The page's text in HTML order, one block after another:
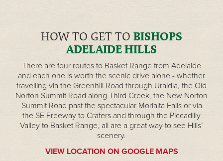
HOW TO GET TO BISHOPS
ADELAIDE HILLS
There are four routes to Basket Range from Adelaide
and each one is worth the scenic drive alone - whether
travelling via the Greenhill Road through Uraidla, the Old
Norton Summit Road along Third Creek, the New Norton
Summit Road past the spectacular Morialta Falls or via
the SE Freeway to Crafers and through the Piccadilly
Valley to Basket Range, all are a great way to see Hills’
scenery.
VIEW LOCATION ON GOOGLE MAPS